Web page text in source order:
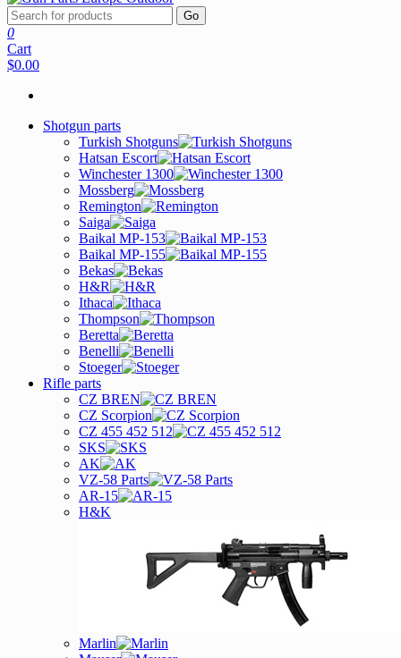
Go
0
Cart
$0.00
Shotgun parts
Turkish Shotguns
Hatsan Escort
Winchester 1300
Mossberg
Remington
Saiga
Baikal MP-153
Baikal MP-155
Bekas
H&R
Ithaca
Thompson
Beretta
Benelli
Stoeger
Rifle parts
CZ BREN
CZ Scorpion
CZ 455 452 512
SKS
AK
VZ-58 Parts
AR-15
H&K
Marlin